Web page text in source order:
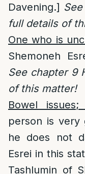
Davening.]
full details of
One who is
Shemoneh
See chapter 9
of this matter!
Bowel
person is
he does not
Esrei in this
Tashlumin of